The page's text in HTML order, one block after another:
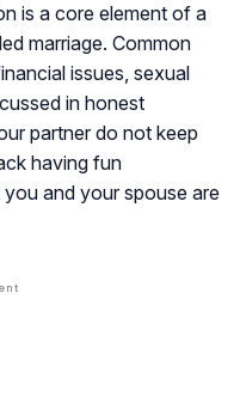
is a core element of a
marriage. Common
issues, sexual
in honest
partner do not keep
having fun
and your spouse are